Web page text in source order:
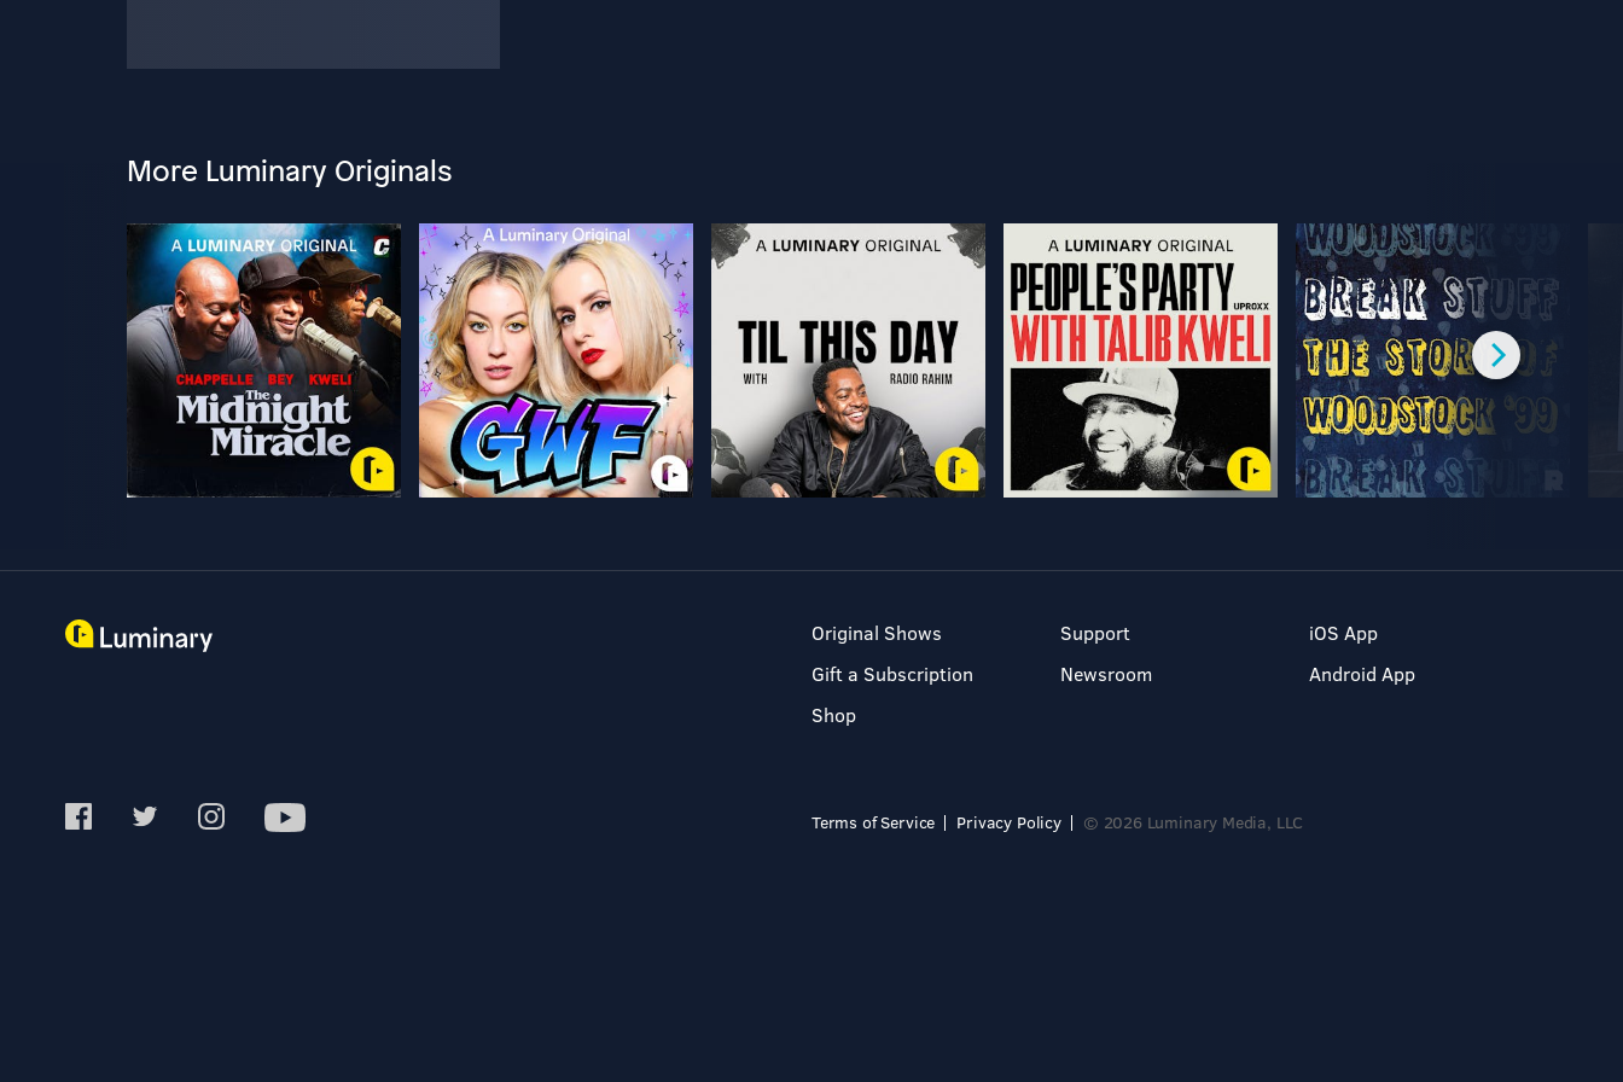
More Luminary Originals
Original Shows
Gift a Subscription
Shop
Support
Newsroom
iOS App
Android App
Terms of Service Privacy Policy © 2026 Luminary Media, LLC